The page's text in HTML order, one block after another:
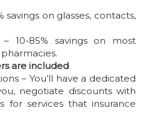
savings on glasses, contacts,
10-85% savings on most
are included
– You’ll have a dedicated
negotiate discounts with
for services that insurance